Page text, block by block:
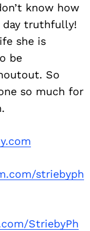
know how
day truthfully!
she is
be
So
so much for
striebyph
StriebyPh